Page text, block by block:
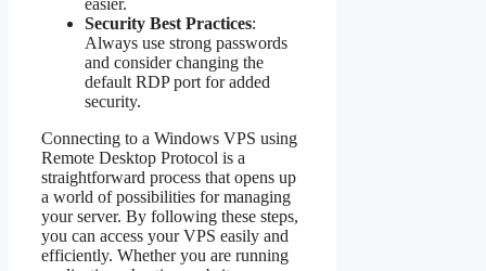
easier.
Security Best Practices:
Always use strong passwords
and consider changing the
default RDP port for added
security.
Connecting to a Windows VPS using
Remote Desktop Protocol is a
straightforward process that opens up
a world of possibilities for managing
your server. By following these steps,
you can access your VPS easily and
efficiently. Whether you are running